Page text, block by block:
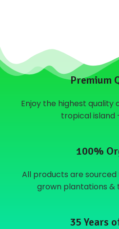
Premium
Enjoy the highest quality
tropical island
100%
All products are
grown plantations &
35 Years